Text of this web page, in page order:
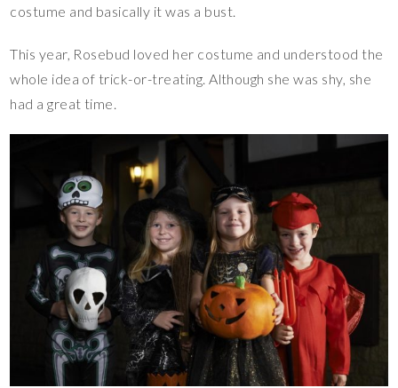
costume and basically it was a bust.
This year, Rosebud loved her costume and understood the
whole idea of trick-or-treating. Although she was shy, she
had a great time.